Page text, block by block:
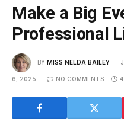
Make a Big
Professional
BY MISS NELDA BAILEY
6, 2025 NO COMMENTS